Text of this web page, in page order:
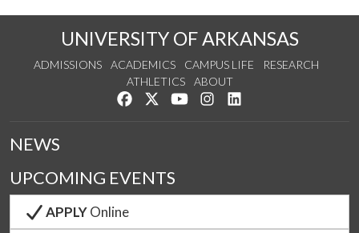
UNIVERSITY OF ARKANSAS
ADMISSIONS ACADEMICS CAMPUS LIFE
RESEARCH
ATHLETICS
ABOUT
Like us on Facebook
Follow us on Twitter
Watch us on YouTube
See us on Instagram
NEWS
UPCOMING EVENTS
APPLYOnline